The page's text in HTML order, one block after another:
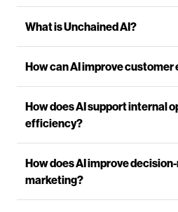
What is Unchained AI?
How can AI improve customer
How does AI support internal
efficiency?
How does AI improve
marketing?